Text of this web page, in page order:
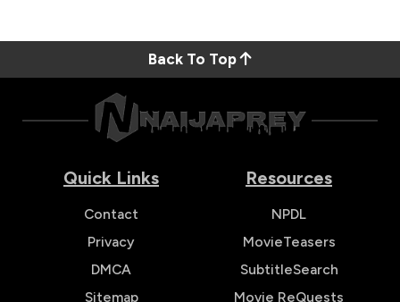
Back To Top
Quick Links
Contact
Privacy
DMCA
Sitemap
Resources
NPDL
MovieTeasers
SubtitleSearch
Movie ReQuests